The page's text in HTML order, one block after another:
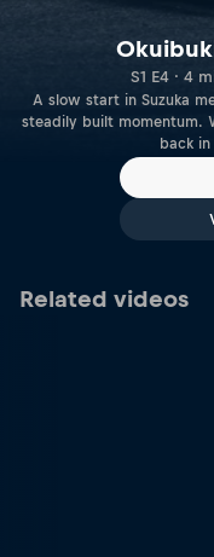
S1 E4 · 4
A slow start in Suzuka
steadily built momentum.
back
Related videos